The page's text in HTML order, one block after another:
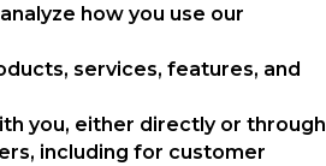
how you use our
services, features, and
you, either directly or through
including for customer